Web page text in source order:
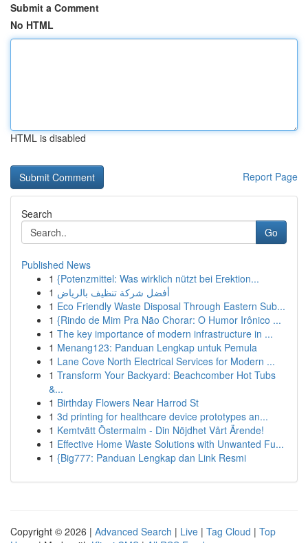
Submit a Comment
No HTML
HTML is disabled
Report Page
Search
Go
Published News
1 {Potenzmittel: Was wirklich nützt bei Erektion...
1 أفضل شركة تنظيف بالرياض
1 Eco Friendly Waste Disposal Through Eastern Sub...
1 {Rindo de Mim Pra Não Chorar: O Humor Irônico ...
1 The key importance of modern infrastructure in ...
1 Menang123: Panduan Lengkap untuk Pemula
1 Lane Cove North Electrical Services for Modern ...
1 Transform Your Backyard: Beachcomber Hot Tubs
&...
1 Birthday Flowers Near Harrod St
1 3d printing for healthcare device prototypes an...
1 Kemtvätt Östermalm - Din Nöjdhet Vårt Ärende!
1 Effective Home Waste Solutions with Unwanted Fu...
1 {Big777: Panduan Lengkap dan Link Resmi
Copyright © 2026 | Advanced Search | Live | Tag Cloud | Top